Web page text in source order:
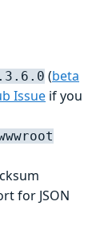
(beta
Issue if you
for JSON